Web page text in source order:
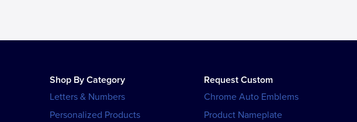
Shop By Category
Letters & Numbers
Personalized Products
Request Custom
Chrome Auto Emblems
Product Nameplate